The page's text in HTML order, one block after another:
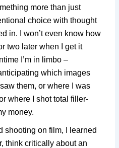
more than just
choice with thought
in. I won’t even know how
two later when I get it
I’m in limbo –
which images
them, or where I was
where I shot total filler-
money.
shooting on film, I learned
think critically about an